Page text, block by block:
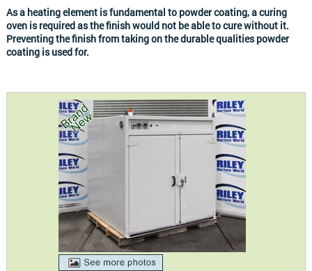
As a heating element is fundamental to powder coating, a curing
oven is required as the finish would not be able to cure without it.
Preventing the finish from taking on the durable qualities powder
coating is used for.